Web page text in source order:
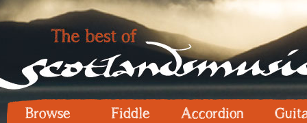
Browse Fiddle Accordion